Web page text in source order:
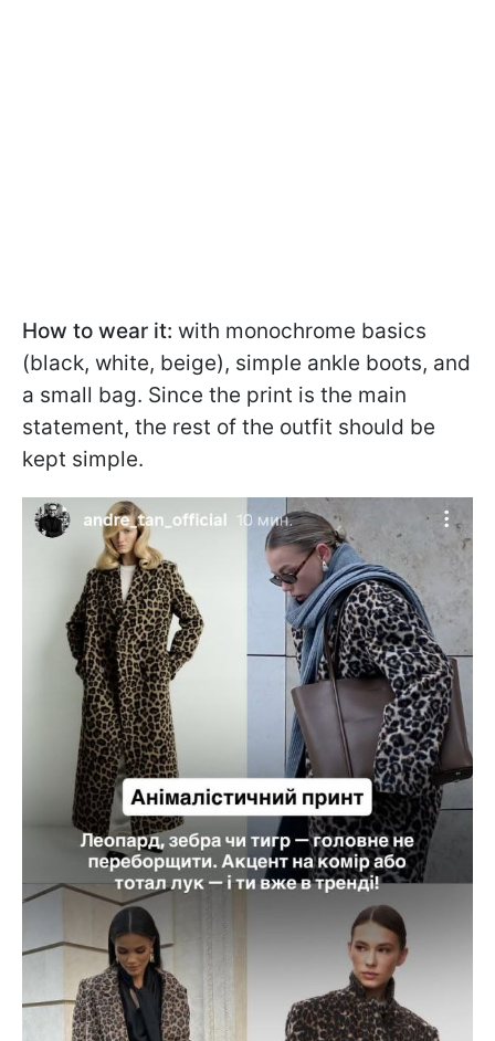
How to wear it: with monochrome basics
(black, white, beige), simple ankle boots, and
a small bag. Since the print is the main
statement, the rest of the outfit should be
kept simple.